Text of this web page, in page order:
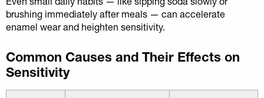
brushing immediately after meals — can accelerate
enamel wear and heighten sensitivity.
Common Causes and Their Effects on
Sensitivity